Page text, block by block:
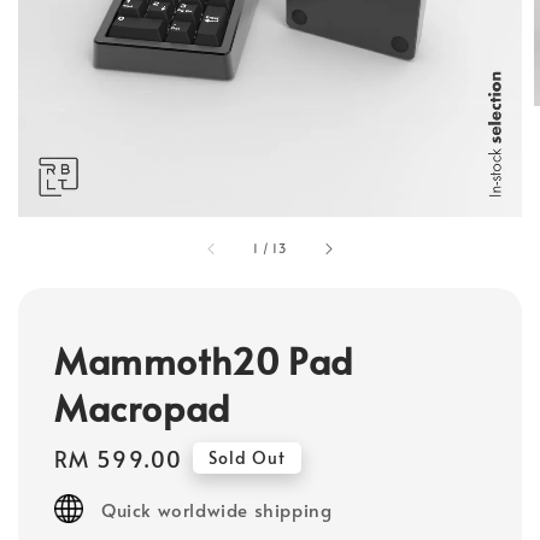
1 / 13
Mammoth20 Pad
Macropad
Regular
price
RM 599.00 Sold Out
Quick worldwide shipping